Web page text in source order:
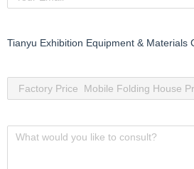
Tianyu Exhibition Equipment & Materials